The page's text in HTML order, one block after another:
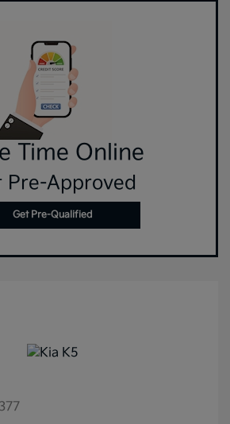
Time Online
Pre-Approved
Get Pre-Qualified